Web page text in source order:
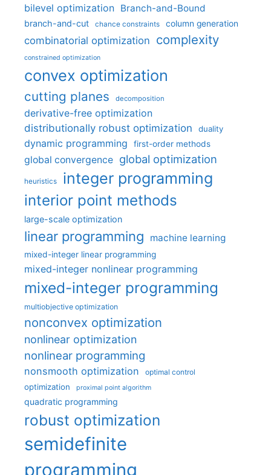
bilevel optimization Branch-and-Bound
branch-and-cut chance constraints column generation
combinatorial optimization complexity
constrained optimization
convex optimization
cutting planes decomposition
derivative-free optimization
distributionally robust optimization
duality
dynamic programming first-order methods
global convergence global optimization
heuristics integer programming
interior point methods
large-scale optimization
linear programming machine learning
mixed-integer linear programming
mixed-integer nonlinear programming
mixed-integer programming
multiobjective optimization
nonconvex optimization
nonlinear optimization
nonlinear programming
nonsmooth optimization optimal control
optimization proximal point algorithm
quadratic programming
robust optimization
semidefinite
programming